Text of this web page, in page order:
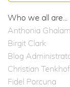
Who we all are...
Anthonia
Birgit Clark
Blog
Christian
Fidel Porcuna